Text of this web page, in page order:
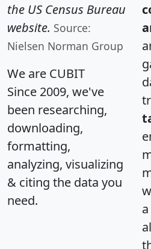
the US Census Bureau
website. Source:
Nielsen Norman Group
We are CUBIT
Since 2009, we've
been researching,
downloading,
formatting,
analyzing, visualizing
& citing the data you
need.